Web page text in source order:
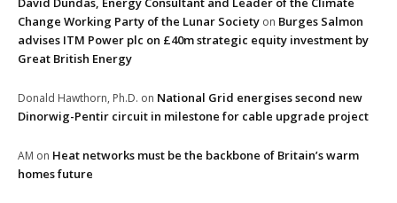
Change Working Party of the Lunar Society on Burges Salmon
advises ITM Power plc on £40m strategic equity investment by
Great British Energy
Donald Hawthorn, Ph.D. on National Grid energises second new
Dinorwig-Pentir circuit in milestone for cable upgrade project
AM on Heat networks must be the backbone of Britain’s warm
homes future